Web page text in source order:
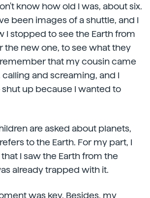
know how old I was, about six.
been images of a shuttle, and I
I stopped to see the Earth from
the new one, to see what they
remember that my cousin came
and screaming, and I
up because I wanted to
are asked about planets,
to the Earth. For my part, I
I saw the Earth from the
already trapped with it.
was key. Besides, my